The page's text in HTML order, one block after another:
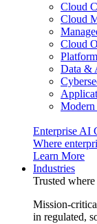
Cloud
Cloud
Cloud
Data &
Enterprise AI
Where
Learn More
Industries
Trusted where
Mission-
in regulated,